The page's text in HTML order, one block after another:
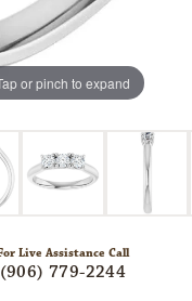
or pinch to expand
Live Assistance Call
(906) 779-2244